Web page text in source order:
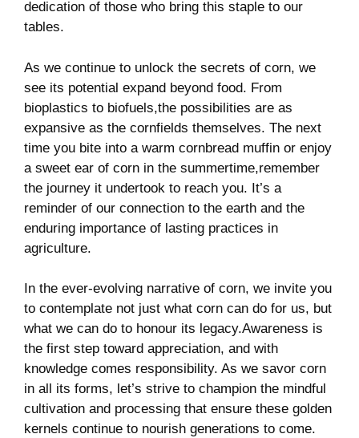
dedication of those ⁤who bring this ‌staple to our
tables.
As we continue‍ to unlock​ the secrets of corn, we
see its potential​ expand beyond ⁤food.⁣ From
bioplastics to biofuels,the ⁢possibilities are as
expansive ⁣as⁤ the cornfields themselves. The ⁢next
time you bite into a warm cornbread ⁢muffin or ​enjoy
a sweet ear of corn in‍ the summertime,remember
the ⁣journey it ⁢undertook to reach you. It’s a
reminder of our connection⁢ to ‍the ⁢earth and the
enduring importance of lasting​ practices in
agriculture.
In ⁣the ever-evolving⁣ narrative of corn, we invite you
to contemplate​ not ‌just what corn can do for us, but
what we can do to honour its legacy.Awareness‌ is
the first step toward appreciation, and with
knowledge comes responsibility. As we savor ⁣corn
in all‍ its‌ forms, let’s strive to champion the ‌mindful
cultivation and processing ⁣that ensure these golden
⁢kernels⁢ continue to⁤ nourish generations to come.